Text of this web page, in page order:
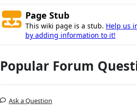
Page Stub
This wiki page is a stub. Help us
by adding information to it!
Popular Forum
Ask a Question